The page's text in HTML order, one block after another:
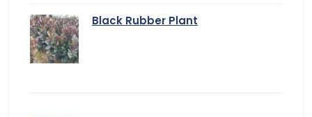
Black Rubber Plant